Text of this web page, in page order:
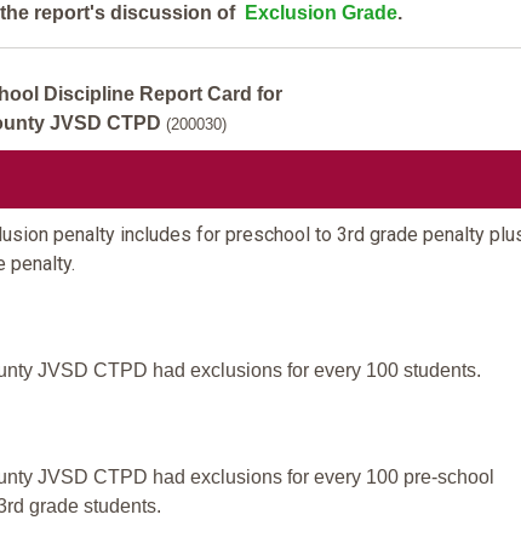
report's discussion of Exclusion Grade.
Discipline Report Card for
JVSD CTPD (200030)
penalty includes for preschool to 3rd grade penalty
penalty.
JVSD CTPD had exclusions for every 100 students.
JVSD CTPD had exclusions for every 100 pre-school
grade students.